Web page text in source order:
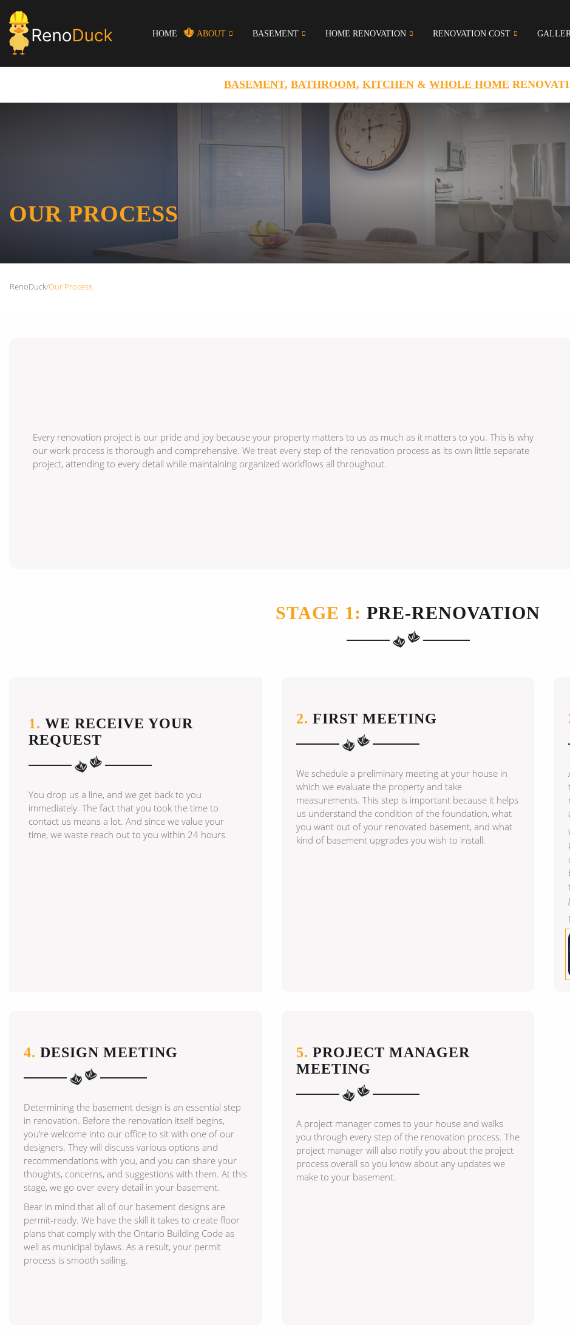
HOME ABOUT BASEMENT HOME RENOVATION RENOVATION COST
BASEMENT, BATHROOM, KITCHEN & WHOLE HOME
OUR PROCESS
RenoDuck/Our Process
Every renovation project is our pride and joy because your property matters to us as much as it matters to you. This is why
our work process is thorough and comprehensive. We treat every step of the renovation process as its own little separate
project, attending to every detail while maintaining organized workflows all throughout.
STAGE 1: PRE-RENOVATION
1. WE RECEIVE YOUR
REQUEST
You drop us a line, and we get back to you
immediately. The fact that you took the time to
contact us means a lot. And since we value your
time, we waste reach out to you within 24 hours.
2. FIRST MEETING
We schedule a preliminary meeting at your house in
which we evaluate the property and take
measurements. This step is important because it helps
us understand the condition of the foundation, what
you want out of your renovated basement, and what
kind of basement upgrades you wish to install.
4. DESIGN MEETING
Determining the basement design is an essential step
in renovation. Before the renovation itself begins,
you’re welcome into our office to sit with one of our
designers. They will discuss various options and
recommendations with you, and you can share your
thoughts, concerns, and suggestions with them. At this
stage, we go over every detail in your basement.
Bear in mind that all of our basement designs are
permit-ready. We have the skill it takes to create floor
plans that comply with the Ontario Building Code as
well as municipal bylaws. As a result, your permit
process is smooth sailing.
5. PROJECT MANAGER
MEETING
A project manager comes to your house and walks
you through every step of the renovation process. The
project manager will also notify you about the project
process overall so you know about any updates we
make to your basement.